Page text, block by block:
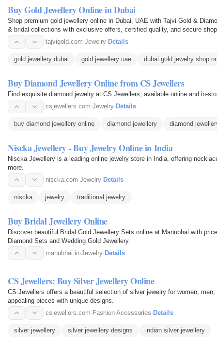
Buy Gold Jewellery Online in Dubai
Shop premium gold jewellery online in Dubai, UAE with Tajvi Gold &
& bridal collections with exclusive offers, certified quality, and secure
tajvigold.com·Jewelry· Details
gold jewellery dubai gold jewellery uae dubai gold jewelry shop
Buy Diamond Jewellery Online from CS Jewellers
Find exquisite diamond jewelry at CS Jewellers, available online and in-
csjewellers.com·Jewelry· Details
buy diamond jewellery online diamond jewellery diamond
Niscka Jewellery - Buy Jewelry Online in India
Niscka Jewellery is a leading online jewelry store in India, offering
more.
niscka.com·Jewelry· Details
niscka jewelry traditional jewelry
Buy Bridal Jewellery Online
Discover beautiful Bridal Gold Jewellery Sets online at Manubhai with prices for weddings. Find
Diamond Sets and Wedding Gold Jewellery.
manubhai.in·Jewelry· Details
CS Jewellers: Buy Silver Jewellery Online
CS Jewellers offers a beautiful selection of silver jewelry for women,
appealing pieces with unique designs.
csjewellers.com·Fashion Accessories·Details
silver jewellery silver jewellery designs indian silver jewellery